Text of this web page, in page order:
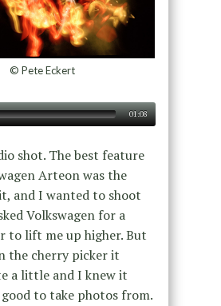
© Pete Eckert
01:08
shot. The best feature
Arteon was the
and I wanted to shoot
Volkswagen for a
to lift me up higher. But
the cherry picker it
a little and I knew it
to take photos from.